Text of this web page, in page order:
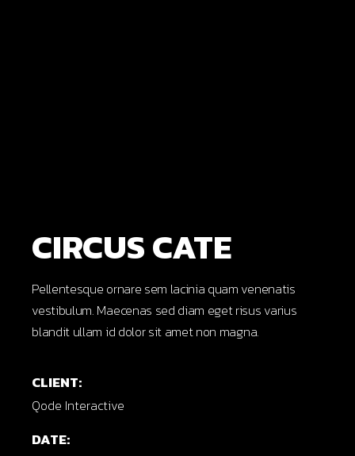
CIRCUS CATE
Pellentesque ornare sem lacinia quam venenatis
vestibulum. Maecenas sed diam eget risus varius
blandit ullam id dolor sit amet non magna.
CLIENT:
Qode Interactive
DATE: